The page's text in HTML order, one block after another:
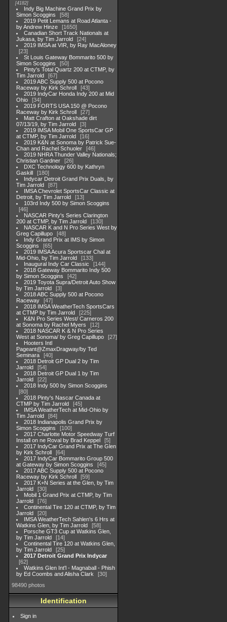
4182
Indy Big Machine Grand Prix by
Simon Scoggins
58
2019 Petit Lemans at Road Atlanta -
by Andrew Hinze
1650
Canadian Short Track Nationals at
Jukasa, by Tim Jarrold
24
2019 IMSA at VIR, by Ray MacAloney
23
St Louis Gateway Bommarito 500 by
Simon Scoggins
50
Pinty's Total Quartz 200 at CTMP, by
Tim Jarrold
67
2019 ABC Supply 500 at Pocono
Raceway by Kirk Schroll
43
2019 IndyCar Honda Indy 200 at Mid
Ohio
34
2019 FORTS USA 150 @ Pocono
Raceway by Kirk Schroll
27
Matt Crafton at Oakshade dirt
07/13/19, by Tim Jarrold
3
2019 IMSA Mobil One SportsCar GP
at CTMP, by Tim Jarrold
16
2019 K&N at Sonoma by Patrick Sue-
Chan and Rachel Schuoler
46
2019 NHRA Thunder Valley Nationals;
Christian Gardner
26
DXC Technology 600 by Kathryn
Gaskill
180
Indycar Detroit Grand Prix Duals, by
Tim Jarrold
87
IMSA Chevrolet SportsCar Classic at
Detroit, by Tim Jarrold
13
103rd Indy 500 by Simon Scoggins
46
NASCAR Pinty's Series Clarington
200 at CTMP, by Tim Jarrold
130
NASCAR K and N Pro Series West by
Greg Capillupo
48
Indy Grand Prix at IMS by Simon
Scoggins
65
2019 IMSA Acura Sportscar Chal at
Mid-Ohio, by Tim Jarrold
133
Inaugural Indy Car Classic
144
2018 Gateway Bommarito Indy 500
by Simon Scoggins
42
2019 Toyota Supra/Detroit Auto Show
by Tim Jarrold
3
2018 ABC Supply 500 at Pocono
Raceway
47
2018 IMSA WeatherTech SportsCars
at CTMP by Tim Jarrold
225
K&N Pro Series West/ Carneros 200
at Sonoma by Rachel Myers
12
2018 NASCAR K & N Pro Series
West at Sonoma/ by Greg Capillupo
27
Hooters Intl
Pageant@ZmaxDragway/by Ted
Seminara
40
2018 Detroit GP Dual 2 by Tim
Jarrold
54
2018 Detroit GP Dual 1 by Tim
Jarrold
22
2018 Indy 500 by Simon Scoggins
80
2018 Pinty's Nascar Canada at
CTMP by Tim Jarrold
45
IMSA WeatherTech at Mid-Ohio by
Tim Jarrold
84
2018 Indianapolis Grand Prix by
Simon Scoggins
100
2017 Charlotte Motor Speedway Turf
Install on ne Roval by Brad Keppel
5
2017 IndyCar Grand Prix at The Glen
by Kirk Schroll
64
2017 IndyCar Bommarito Group 500
at Gateway by Simon Scoggins
45
2017 ABC Supply 500 at Pocono
Raceway by Kirk Schroll
59
2017 K+N Series at the Glen, by Tim
Jarrold
30
Mobil 1 Grand Prix at CTMP, by Tim
Jarrold
76
Continental Tire 120 at CTMP, by Tim
Jarrold
20
IMSA WeatherTech Sahlen's 6 Hrs at
Watkins Glen, by Tim Jarrold
58
Porsche GT3 Cup at Watkins Glen,
by Tim Jarrold
14
Continental Tire 120 at Watkins Glen,
by Tim Jarrold
25
2017 Detroit Grand Prix Indycar
62
Watkins Glen Int'l - Magnaball - Phish
by Ed Coombs and Alisha Clark
30
98490 photos
Identification
Sign in